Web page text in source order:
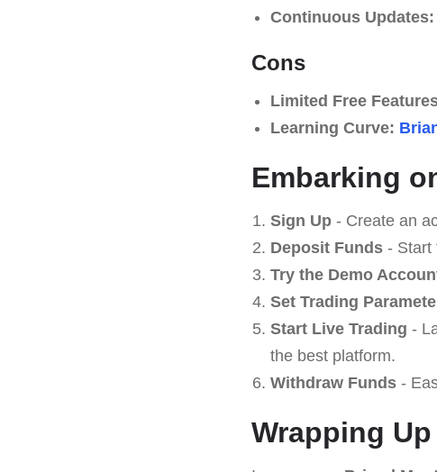
Continuous Updates:
Cons
Limited Free
Learning Curve:
Embarking
Sign Up- Create an
Deposit Funds- Start
Try the Demo
Set Trading
Start Live Trading -
the best platform.
Withdraw Funds-
Wrapping